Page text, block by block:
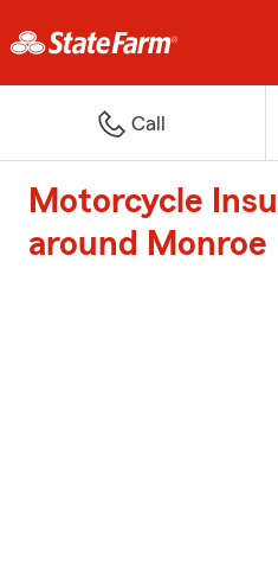
Call
Motorcycle
around Monroe